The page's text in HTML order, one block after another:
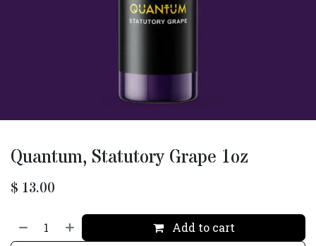
Quantum, Statutory Grape 1oz
$ 13.00
Add to cart